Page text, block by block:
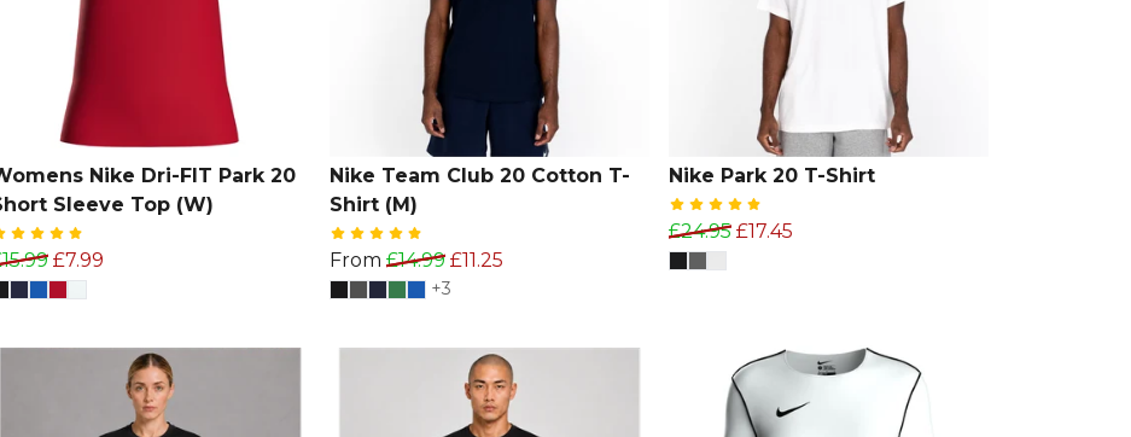
Nike Dri-FIT Park 20
Sleeve Top (W)
£7.99
Nike Team Club 20 Cotton T-
Shirt (M)
From £14.99 £11.25
+3
Nike Park 20 T-Shirt
£24.95 £17.45